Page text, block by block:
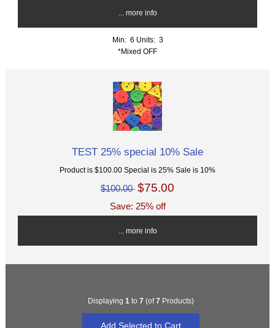
... more info
Min: 6 Units: 3
*Mixed OFF
TEST 25% special 10% Sale
Product is $100.00 Special is 25% Sale is 10%
$100.00 $75.00
Save: 25% off
... more info
Displaying 1 to 7 (of7 Products)